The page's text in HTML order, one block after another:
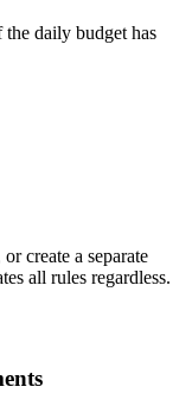
the daily budget has
create a separate
all rules regardless.